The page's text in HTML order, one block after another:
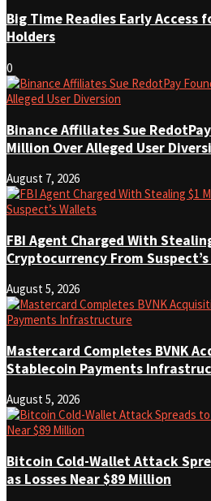
Big Time Readies Early Access
Holders
0
Binance Affiliates Sue
Million Over Alleged User
August 7, 2026
FBI Agent Charged With
Cryptocurrency From
August 5, 2026
Mastercard Completes BVNK
Stablecoin Payments
August 5, 2026
Bitcoin Cold-Wallet Attack
as Losses Near $89 Million